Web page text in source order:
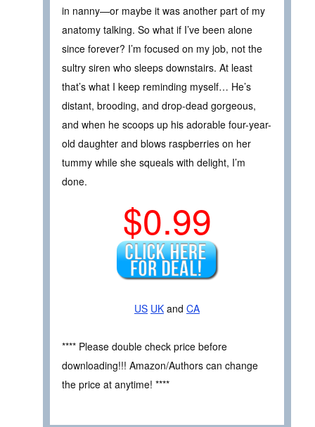
in nanny—or maybe it was another part of my
anatomy talking. So what if I’ve been alone
since forever? I’m focused on my job, not the
sultry siren who sleeps downstairs. At least
that’s what I keep reminding myself… He’s
distant, brooding, and drop-dead gorgeous,
and when he scoops up his adorable four-year-
old daughter and blows raspberries on her
tummy while she squeals with delight, I’m
done.
$0.99
US UK and CA
**** Please double check price before
downloading!!! Amazon/Authors can change
the price at anytime! ****